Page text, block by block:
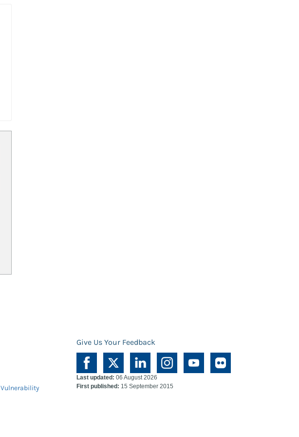
Give Us Your Feedback
Vulnerability
Last updated: 06 August 2026
First published: 15 September 2015